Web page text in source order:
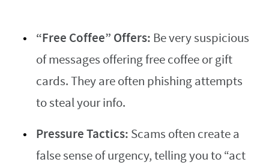
“Free Coffee” Offers: Be very suspicious
of messages offering free coffee or gift
cards. They are often phishing attempts
to steal your info.
Pressure Tactics: Scams often create a
false sense of urgency, telling you to “act